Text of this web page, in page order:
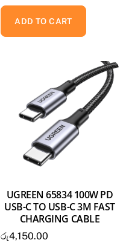
ADD TO CART
UGREEN 65834 100W PD
USB-C TO USB-C 3M FAST
CHARGING CABLE
රු4,150.00